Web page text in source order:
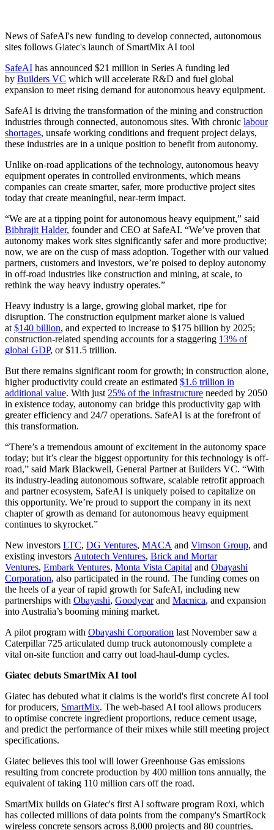
News of SafeAI's new funding to develop connected, autonomous
sites follows Giatec's launch of SmartMix AI tool
SafeAI has announced $21 million in Series A funding led
by Builders VC which will accelerate R&D and fuel global
expansion to meet rising demand for autonomous heavy equipment.
SafeAI is driving the transformation of the mining and construction
industries through connected, autonomous sites. With chronic labour
shortages, unsafe working conditions and frequent project delays,
these industries are in a unique position to benefit from autonomy.
Unlike on-road applications of the technology, autonomous heavy
equipment operates in controlled environments, which means
companies can create smarter, safer, more productive project sites
today that create meaningful, near-term impact.
“We are at a tipping point for autonomous heavy equipment,” said
Bibhrajit Halder, founder and CEO at SafeAI. “We’ve proven that
autonomy makes work sites significantly safer and more productive;
now, we are on the cusp of mass adoption. Together with our valued
partners, customers and investors, we’re poised to deploy autonomy
in off-road industries like construction and mining, at scale, to
rethink the way heavy industry operates.”
Heavy industry is a large, growing global market, ripe for
disruption. The construction equipment market alone is valued
at $140 billion, and expected to increase to $175 billion by 2025;
construction-related spending accounts for a staggering 13% of
global GDP, or $11.5 trillion.
But there remains significant room for growth; in construction alone,
higher productivity could create an estimated $1.6 trillion in
additional value. With just 25% of the infrastructure needed by 2050
in existence today, autonomy can bridge this productivity gap with
greater efficiency and 24/7 operations. SafeAI is at the forefront of
this transformation.
“There’s a tremendous amount of excitement in the autonomy space
today; but it’s clear the biggest opportunity for this technology is off-
road,” said Mark Blackwell, General Partner at Builders VC. “With
its industry-leading autonomous software, scalable retrofit approach
and partner ecosystem, SafeAI is uniquely poised to capitalize on
this opportunity. We’re proud to support the company in its next
chapter of growth as demand for autonomous heavy equipment
continues to skyrocket.”
New investors LTC, DG Ventures, MACA and Vimson Group, and
existing investors Autotech Ventures, Brick and Mortar
Ventures, Embark Ventures, Monta Vista Capital and Obayashi
Corporation, also participated in the round. The funding comes on
the heels of a year of rapid growth for SafeAI, including new
partnerships with Obayashi, Goodyearand Macnica, and expansion
into Australia’s booming mining market.
A pilot program with Obayashi Corporation last November saw a
Caterpillar 725 articulated dump truck autonomously complete a
vital on-site function and carry out load-haul-dump cycles.
Giatec debuts SmartMix AI tool
Giatec has debuted what it claims is the world's first concrete AI tool
for producers, SmartMix. The web-based AI tool allows producers
to optimise concrete ingredient proportions, reduce cement usage,
and predict the performance of their mixes while still meeting project
specifications.
Giatec believes this tool will lower Greenhouse Gas emissions
resulting from concrete production by 400 million tons annually, the
equivalent of taking 110 million cars off the road.
SmartMix builds on Giatec's first AI software program Roxi, which
has collected millions of data points from the company's SmartRock
wireless concrete sensors across 8,000 projects and 80 countries.